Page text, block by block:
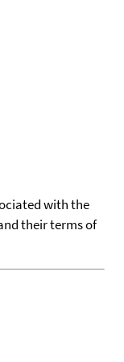
with the
their terms of